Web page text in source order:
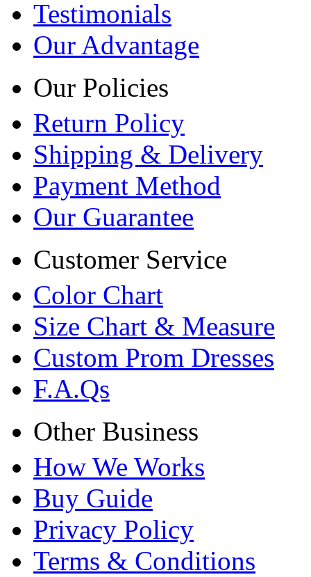
Testimonials
Our Advantage
Our Policies
Return Policy
Shipping & Delivery
Payment Method
Our Guarantee
Customer Service
Color Chart
Size Chart & Measure
Custom Prom Dresses
F.A.Qs
Other Business
How We Works
Buy Guide
Privacy Policy
Terms & Conditions